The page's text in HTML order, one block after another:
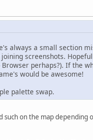
always a small section
screenshots.
perhaps?). If the
would be awesome!
palette swap.
such on the map depending